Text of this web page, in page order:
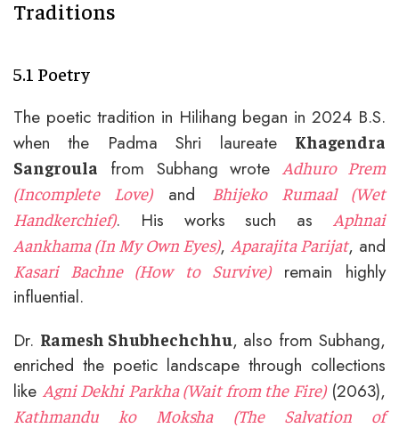
Traditions
5.1 Poetry
The poetic tradition in Hilihang began in 2024 B.S.
when the Padma Shri laureate
Khagendra
Sangroula
from Subhang wroteAdhuro Prem
(Incomplete Love)and
Bhijeko Rumaal (Wet
Handkerchief). His works such as
Aphnai
Aankhama (In My Own Eyes), Aparajita Parijat, and
Kasari Bachne (How to Survive)remain highly
influential.
Dr. Ramesh Shubhechchhu, also from Subhang,
enriched the poetic landscape through collections
like Agni Dekhi Parkha (Wait from the Fire)(2063),
Kathmandu ko Moksha (The Salvation of